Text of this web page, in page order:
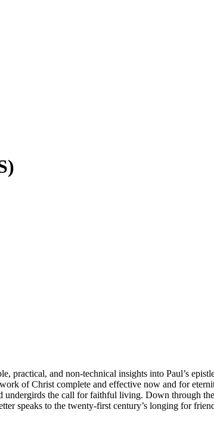
practical, and non-technical insights into Paul’s
of Christ complete and effective now and for
undergirds the call for faithful living. Down through
speaks to the twenty-first century’s longing for